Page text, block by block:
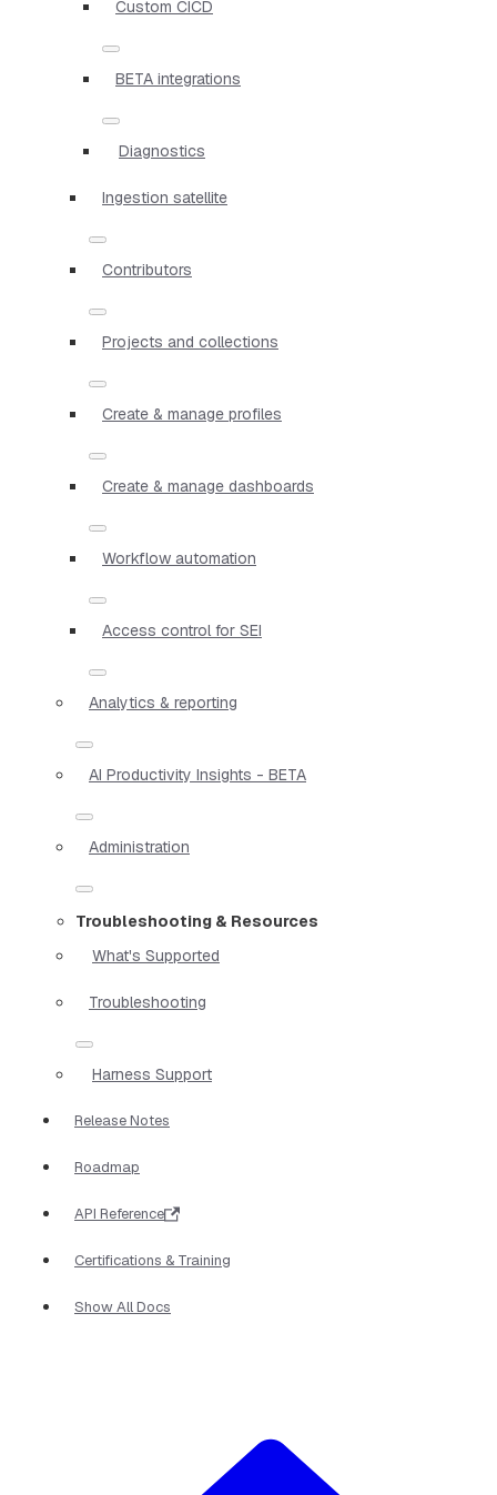
Custom CICD
BETA integrations
Diagnostics
Ingestion satellite
Contributors
Projects and collections
Create & manage profiles
Create & manage dashboards
Workflow automation
Access control for SEI
Analytics & reporting
AI Productivity Insights - BETA
Administration
Troubleshooting & Resources
What's Supported
Troubleshooting
Harness Support
Release Notes
Roadmap
API Reference
Certifications & Training
Show All Docs